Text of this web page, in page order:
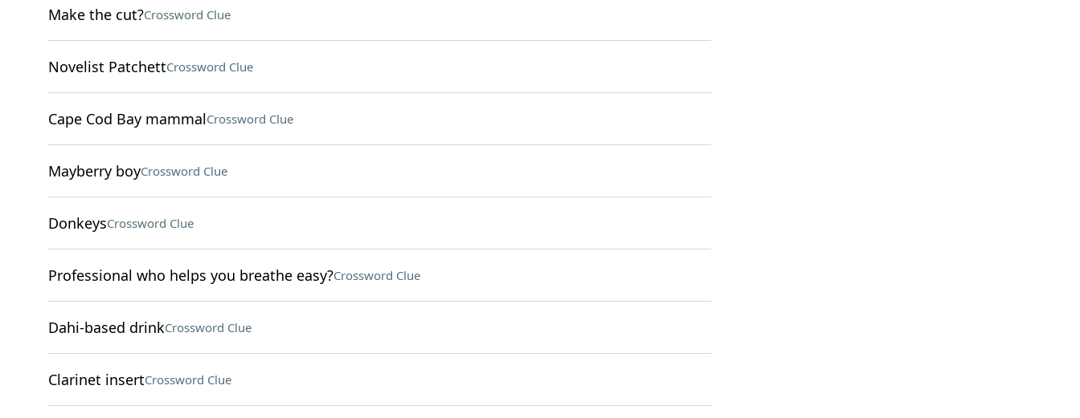
Make the cut?Crossword Clue
Novelist PatchettCrossword Clue
Cape Cod Bay mammalCrossword Clue
Mayberry boyCrossword Clue
DonkeysCrossword Clue
Professional who helps you breathe easy?Crossword Clue
Dahi-based drinkCrossword Clue
Clarinet insertCrossword Clue